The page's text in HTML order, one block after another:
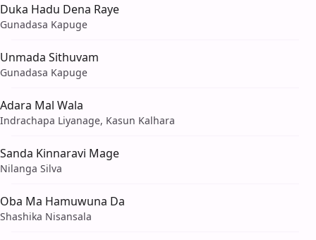
Duka Hadu Dena Raye
Gunadasa Kapuge
Unmada Sithuvam
Gunadasa Kapuge
Adara Mal Wala
Indrachapa Liyanage, Kasun Kalhara
Sanda Kinnaravi Mage
Nilanga Silva
Oba Ma Hamuwuna Da
Shashika Nisansala